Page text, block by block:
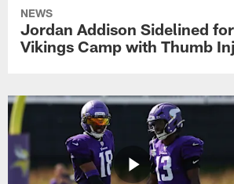
NEWS
Jordan Addison Sidelined
Vikings Camp with Thumb